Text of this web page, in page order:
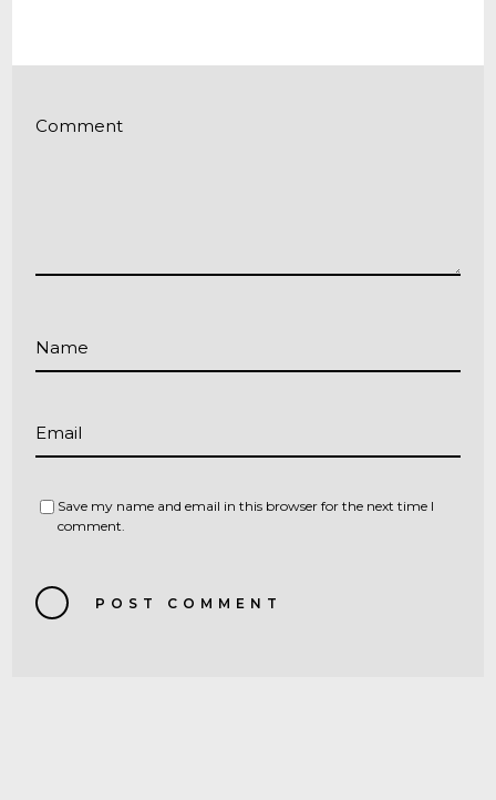
Comment
Name
Email
Save my name and email in this browser for the next time I
comment.